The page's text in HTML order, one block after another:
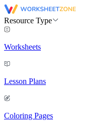
Resource Type
Worksheets
Lesson Plans
Coloring Pages